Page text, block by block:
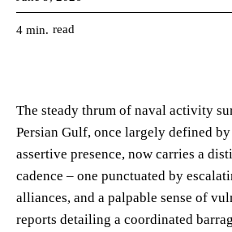
4 min. read
The steady thrum of naval activity
Persian Gulf, once largely defined by
assertive presence, now carries a
cadence – one punctuated by
alliances, and a palpable sense of
reports detailing a coordinated